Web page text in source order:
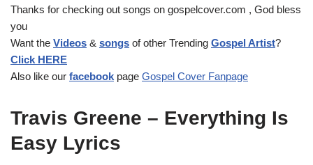
o
P
l
a
y
r
Thanks for checking out songs on gospelcover.com , God bless
you
Want the Videos & songs of other Trending Gospel Artist?
Click HERE
Also like our facebook page Gospel Cover Fanpage
Travis Greene – Everything Is
Easy Lyrics